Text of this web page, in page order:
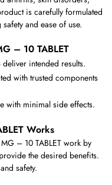
is carefully formulated
and ease of use.
– 10 TABLET
intended results.
with trusted components
with minimal side effects.
Works
– 10 TABLET work by
the desired benefits.
safety.